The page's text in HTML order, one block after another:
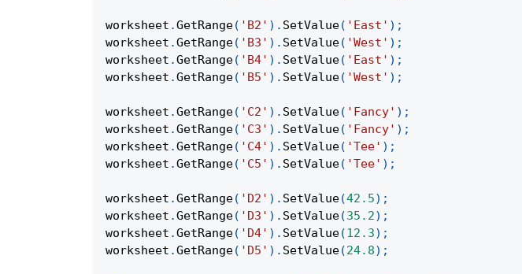
worksheet .GetRange( 'B2' ) . SetValue( 'East' ) ;
worksheet .GetRange( 'B3' ) . SetValue( 'West' ) ;
worksheet .GetRange( 'B4' ) . SetValue( 'East' ) ;
worksheet .GetRange( 'B5' ) . SetValue( 'West' ) ;
worksheet .GetRange( 'C2' ) . SetValue( 'Fancy' ) ;
worksheet .GetRange( 'C3' ) . SetValue( 'Fancy' ) ;
worksheet .GetRange( 'C4' ) . SetValue( 'Tee' ) ;
worksheet .GetRange( 'C5' ) . SetValue( 'Tee' ) ;
worksheet .GetRange( 'D2' ) . SetValue(42.5) ;
worksheet .GetRange( 'D3' ) . SetValue(35.2) ;
worksheet .GetRange( 'D4' ) . SetValue(12.3) ;
worksheet .GetRange( 'D5' ) . SetValue(24.8) ;